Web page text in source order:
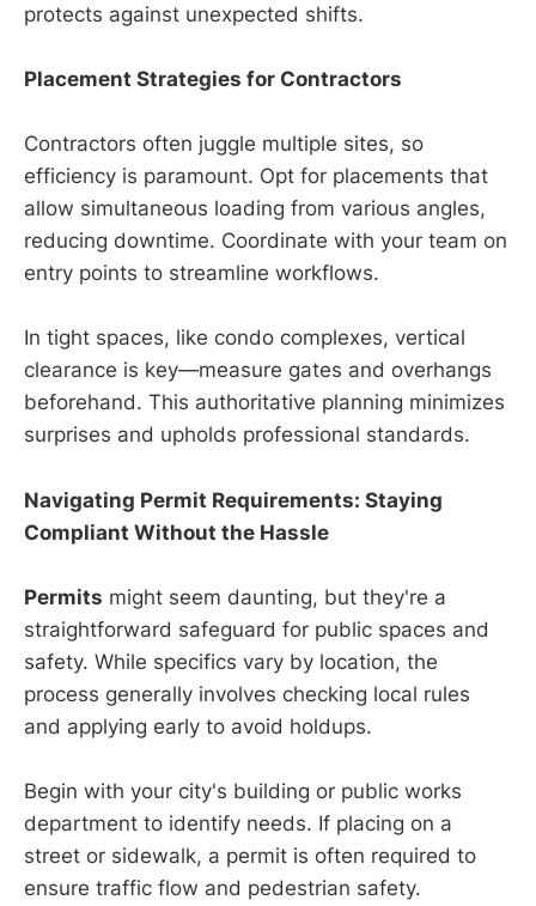
protects against unexpected shifts.
Placement Strategies for Contractors
Contractors often juggle multiple sites, so
efficiency is paramount. Opt for placements that
allow simultaneous loading from various angles,
reducing downtime. Coordinate with your team on
entry points to streamline workflows.
In tight spaces, like condo complexes, vertical
clearance is key—measure gates and overhangs
beforehand. This authoritative planning minimizes
surprises and upholds professional standards.
Navigating Permit Requirements: Staying
Compliant Without the Hassle
Permits might seem daunting, but they're a
straightforward safeguard for public spaces and
safety. While specifics vary by location, the
process generally involves checking local rules
and applying early to avoid holdups.
Begin with your city's building or public works
department to identify needs. If placing on a
street or sidewalk, a permit is often required to
ensure traffic flow and pedestrian safety.